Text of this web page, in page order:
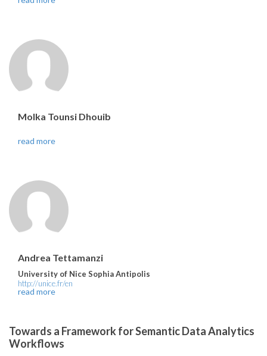
Molka Tounsi Dhouib
read more
Andrea Tettamanzi
University of Nice Sophia Antipolis
http://unice.fr/en
read more
Towards a Framework for Semantic Data Analytics
Workflows